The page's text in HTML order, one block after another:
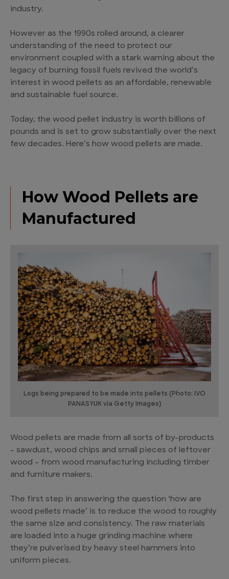
industry.
However as the 1990s rolled around, a clearer
understanding of the need to protect our
environment coupled with a stark warning about the
legacy of burning fossil fuels revived the world’s
interest in wood pellets as an affordable, renewable
and sustainable fuel source.
Today, the wood pellet industry is worth billions of
pounds and is set to grow substantially over the next
few decades. Here’s how wood pellets are made.
How Wood Pellets are
Manufactured
Logs being prepared to be made into pellets (Photo: IVO
PANASYUK via Getty Images)
Wood pellets are made from all sorts of by-products
– sawdust, wood chips and small pieces of leftover
wood – from wood manufacturing including timber
and furniture makers.
The first step in answering the question ‘how are
wood pellets made’ is to reduce the wood to roughly
the same size and consistency. The raw materials
are loaded into a huge grinding machine where
they’re pulverised by heavy steel hammers into
uniform pieces.